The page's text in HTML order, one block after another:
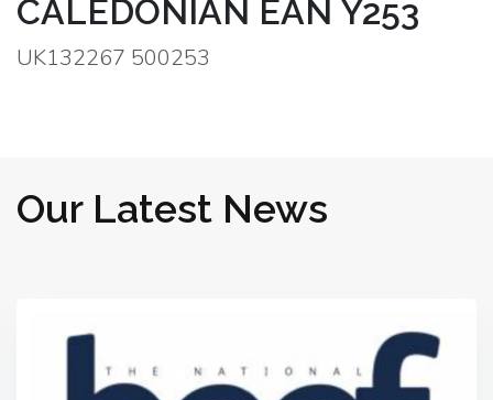
CALEDONIAN EAN Y253
UK132267 500253
Our Latest News